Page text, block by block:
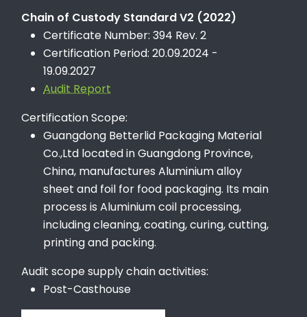
Chain of Custody Standard V2 (2022)
Certificate Number: 394 Rev. 2
Certification Period: 20.09.2024 -
19.09.2027
Audit Report
Certification Scope:
Guangdong Betterlid Packaging Material
Co.,Ltd located in Guangdong Province,
China, manufactures Aluminium alloy
sheet and foil for food packaging. Its main
process is Aluminium coil processing,
including cleaning, coating, curing, cutting,
printing and packing.
Audit scope supply chain activities:
Post-Casthouse